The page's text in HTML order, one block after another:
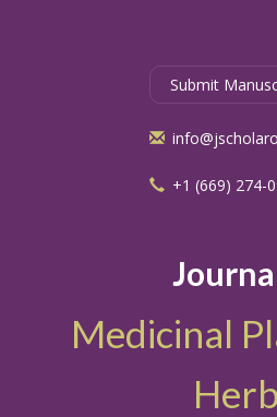
Medicinal
Submit
+1 (669) 274-